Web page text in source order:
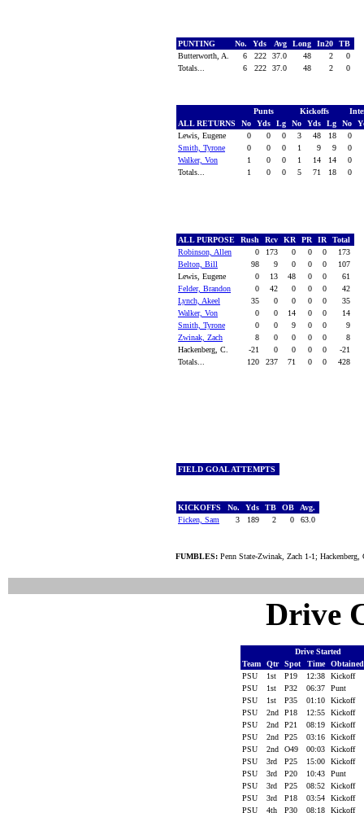
PUNTING No. Yds Avg Long In20
TB
Butterworth, A.
6 222 37.0 48 2
0
Totals...
6 222 37.0 48 2 0
Punts Kickoffs
ALL RETURNS
No Yds Lg No Yds Lg No
Lewis, Eugene
0 0 0 3 48 18
0
Smith, Tyrone
0 0 0 1 9 9
0
Walker, Von
1 0 0 1 14 14
0
Totals...
1 0 0 5 71 18 0
ALL PURPOSE Rush Rcv KR PR IR
Total
Robinson, Allen
0 173 0 0 0
173
Belton, Bill
98 9 0 0 0
107
Lewis, Eugene
0 13 48 0 0
61
Felder, Brandon
0 42 0 0 0
42
Lynch, Akeel
35 0 0 0 0
35
Walker, Von
0 0 14 0 0
14
Smith, Tyrone
0 0 9 0 0
9
Zwinak, Zach
8 0 0 0 0
8
Hackenberg, C.
-21 0 0 0 0
-21
Totals...
120 237 71 0 0 428
FIELD GOAL ATTEMPTS
KICKOFFS No. Yds TB OB
Avg.
Ficken, Sam
3 189 2 0 63.0
FUMBLES: Penn State-Zwinak, Zach 1-1;
Drive
Drive Started
Team
Qtr Spot Time
PSU
1st P19 12:38
Kickoff
PSU
1st P32 06:37
Punt
PSU
1st P35 01:10
Kickoff
PSU
2nd P18 12:55
Kickoff
PSU
2nd P21 08:19
Kickoff
PSU
2nd P25 03:16
Kickoff
PSU
2nd O49 00:03
Kickoff
PSU
3rd P25 15:00
Kickoff
PSU
3rd P20 10:43
Punt
PSU
3rd P25 08:52
Kickoff
PSU
3rd P18 03:54
Kickoff
PSU
4th P30 08:18 Kickoff